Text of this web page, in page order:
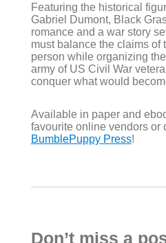
Featuring the historical
Gabriel Dumont, Black
romance and a war story
must balance the claims of
person while organizing
army of US Civil War
conquer what would
Available in paper and
favourite online vendors or
BumblePuppy Press!
Don’t miss a